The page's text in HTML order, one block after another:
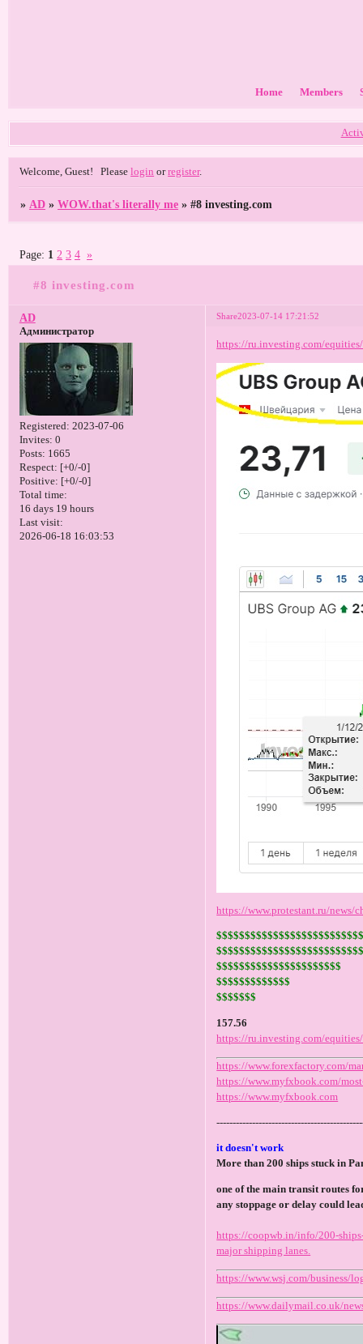
Home Members
Welcome, Guest! Pleaselogin orregister.
»AD »WOW.that's literally me »#8 investing.com
#8 investing.com
Page: 1 2 3 4 »
Share2023-07-14 17:21:52
AD
Администратор
Registered: 2023-07-06
Invites: 0
Posts: 1665
Respect: [+0/-0]
Positive: [+0/-0]
Total time:
16 days 19 hours
Last visit:
2026-06-18 16:03:53
https://ru.investing.com/
https://www.protestant.ru/
$$$$$$$$$$$$$$$$$$$$$$
$$$$$$$$$$$$$
$$$$$$$
157.56
https://ru.investing.com/
https://www.forexfactory.com/
https://www.myfxbook.com/
https://www.myfxbook.com
it doesn't work
More than 200 ships stuck in
one of the main transit routes
any stoppage or delay could
https://coopwb.in/info/200-
major shipping lanes.
https://www.wsj.com/business/
https://www.dailymail.co.uk/